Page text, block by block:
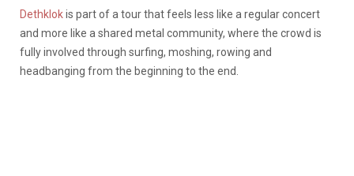
Dethklokis part of a tour that feels less like a regular concert
and more like a shared metal community, where the crowd is
fully involved through surfing, moshing, rowing and
headbanging from the beginning to the end.